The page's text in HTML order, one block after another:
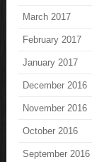
March 2017
February 2017
January 2017
December 2016
November 2016
October 2016
September 2016